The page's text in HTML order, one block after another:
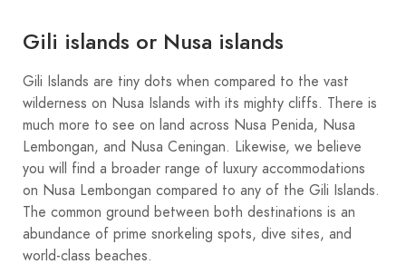
Gili islands or Nusa islands
Gili Islands are tiny dots when compared to the vast
wilderness on Nusa Islands with its mighty cliffs. There is
much more to see on land across Nusa Penida, Nusa
Lembongan, and Nusa Ceningan. Likewise, we believe
you will find a broader range of luxury accommodations
on Nusa Lembongan compared to any of the Gili Islands.
The common ground between both destinations is an
abundance of prime snorkeling spots, dive sites, and
world-class beaches.